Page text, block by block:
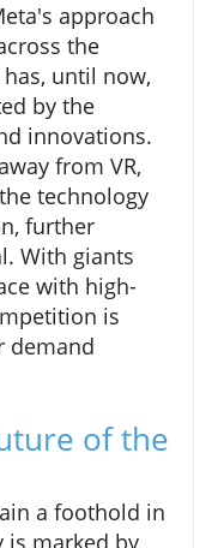
approach
the
until now,
by the
innovations.
from VR,
technology
further
With giants
with high-
is
demand
of the
a foothold in